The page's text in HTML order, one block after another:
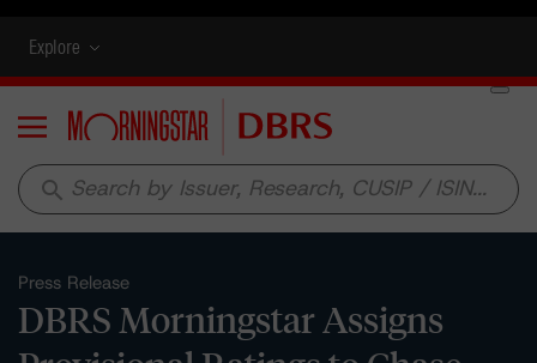
Explore
Menu
search
Press Release
DBRS Morningstar Assigns